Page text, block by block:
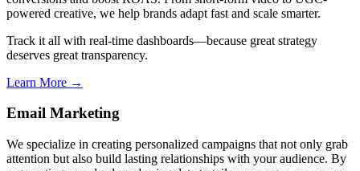
powered creative, we help brands adapt fast and scale smarter.
Track it all with real-time dashboards—because great strategy
deserves great transparency.
Learn More →
Email Marketing
We specialize in creating personalized campaigns that not only grab
attention but also build lasting relationships with your audience. By